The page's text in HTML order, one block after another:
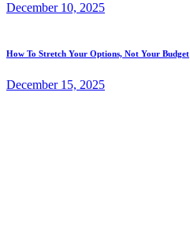
December 10, 2025
How To Stretch Your Options, Not Your Budget
December 15, 2025